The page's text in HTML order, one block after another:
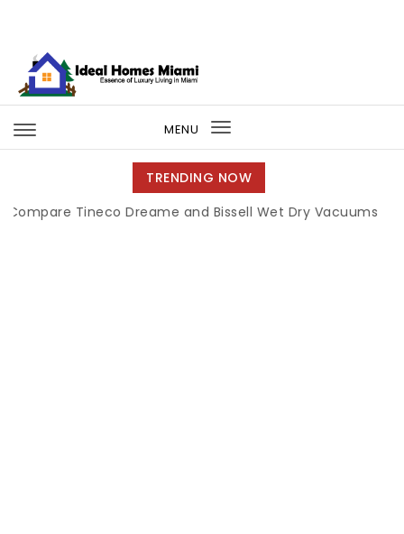
MENU
Toggle
navigation
TRENDING NOW
Tineco Dreame and Bissell Wet Dry Vacuums | Miami